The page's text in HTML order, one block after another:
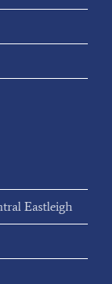
Eastleigh